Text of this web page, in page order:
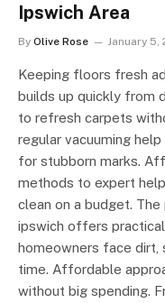
Ipswich Area
By Olive Rose January 5,
Keeping floors fresh
builds up quickly from
to refresh carpets
regular vacuuming
for stubborn marks.
methods to expert
clean on a budget.
ipswich offers
homeowners face dirt,
time. Affordable
without big spending.